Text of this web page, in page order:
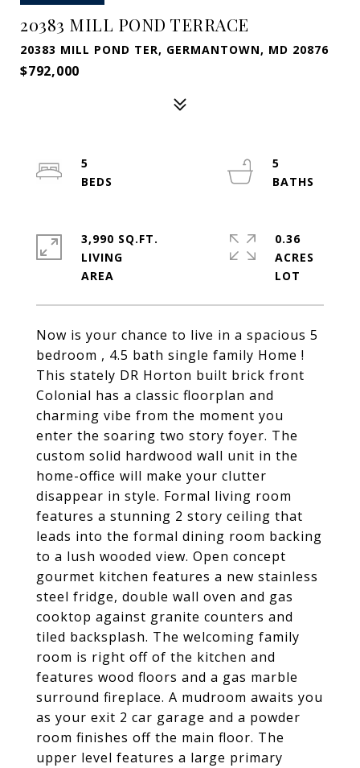
20383 MILL POND TERRACE
20383 MILL POND TER, GERMANTOWN, MD 20876
$792,000
Now is your chance to live in a spacious 5
bedroom , 4.5 bath single family Home !
This stately DR Horton built brick front
Colonial has a classic floorplan and
charming vibe from the moment you
enter the soaring two story foyer. The
custom solid hardwood wall unit in the
home-office will make your clutter
disappear in style. Formal living room
features a stunning 2 story ceiling that
leads into the formal dining room backing
to a lush wooded view. Open concept
gourmet kitchen features a new stainless
steel fridge, double wall oven and gas
cooktop against granite counters and
tiled backsplash. The welcoming family
room is right off of the kitchen and
features wood floors and a gas marble
surround fireplace. A mudroom awaits you
as your exit 2 car garage and a powder
room finishes off the main floor. The
upper level features a large primary
5
5
3,990 SQ.FT.
LIVING
0.36
ACRES